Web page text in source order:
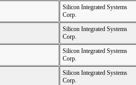
Silicon Integrated Systems
Corp.
Silicon Integrated Systems
Corp.
Silicon Integrated Systems
Corp.
Silicon Integrated Systems
Corp.